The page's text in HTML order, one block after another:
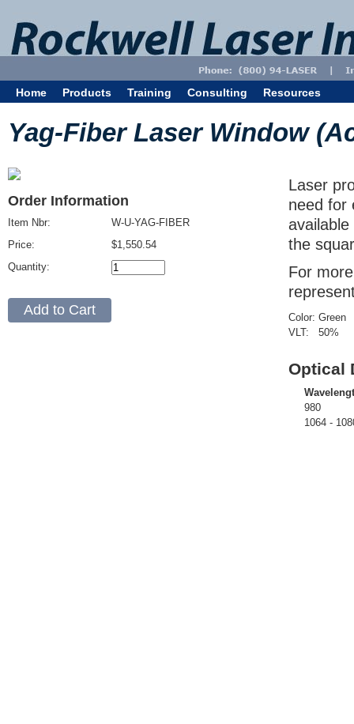
Home Products Training Consulting Resources
Yag-Fiber Laser Window
Order Information
Item Nbr:
Price:
Quantity:
W-U-YAG-FIBER
$1,550.54
Laser
need for
the
For
Color:
VLT:
Green
50%
Optical
980
1064 -